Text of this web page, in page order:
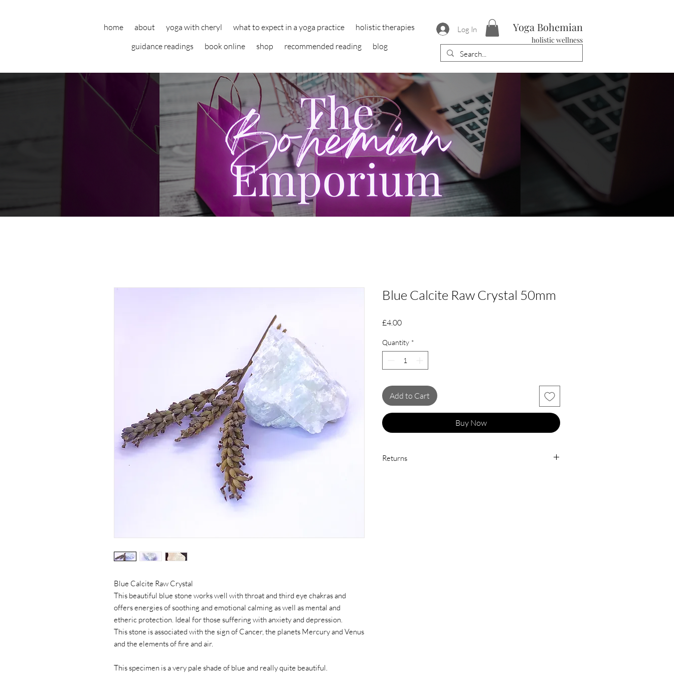
home about yoga with cheryl what to expect in a yoga practice
holistic therapies
guidance readings
book online shop recommended reading blog
Log In Yoga Bohemian
holistic wellness
Blue Calcite Raw Crystal
This beautiful blue stone works well with throat and third eye chakras and
offers energies of soothing and emotional calming as well as mental and
etheric protection. Ideal for those suffering with anxiety and depression.
This stone is associated with the sign of Cancer, the planets Mercury and Venus
and the elements of fire and air.
This specimen is a very pale shade of blue and really quite beautiful.
Blue Calcite Raw Crystal 50mm
£4.00Price
Quantity *
Add to Cart
Buy Now
Returns